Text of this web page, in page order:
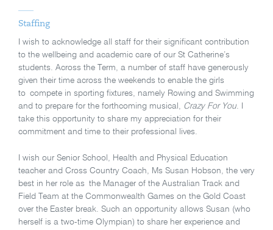
Staffing
I wish to acknowledge all staff for their significant contribution
to the wellbeing and academic care of our St Catherine’s
students. Across the Term, a number of staff have generously
given their time across the weekends to enable the girls
to compete in sporting fixtures, namely Rowing and Swimming
and to prepare for the forthcoming musical, Crazy For You. I
take this opportunity to share my appreciation for their
commitment and time to their professional lives.
I wish our Senior School, Health and Physical Education
teacher and Cross Country Coach, Ms Susan Hobson, the very
best in her role as the Manager of the Australian Track and
Field Team at the Commonwealth Games on the Gold Coast
over the Easter break. Such an opportunity allows Susan (who
herself is a two-time Olympian) to share her experience and